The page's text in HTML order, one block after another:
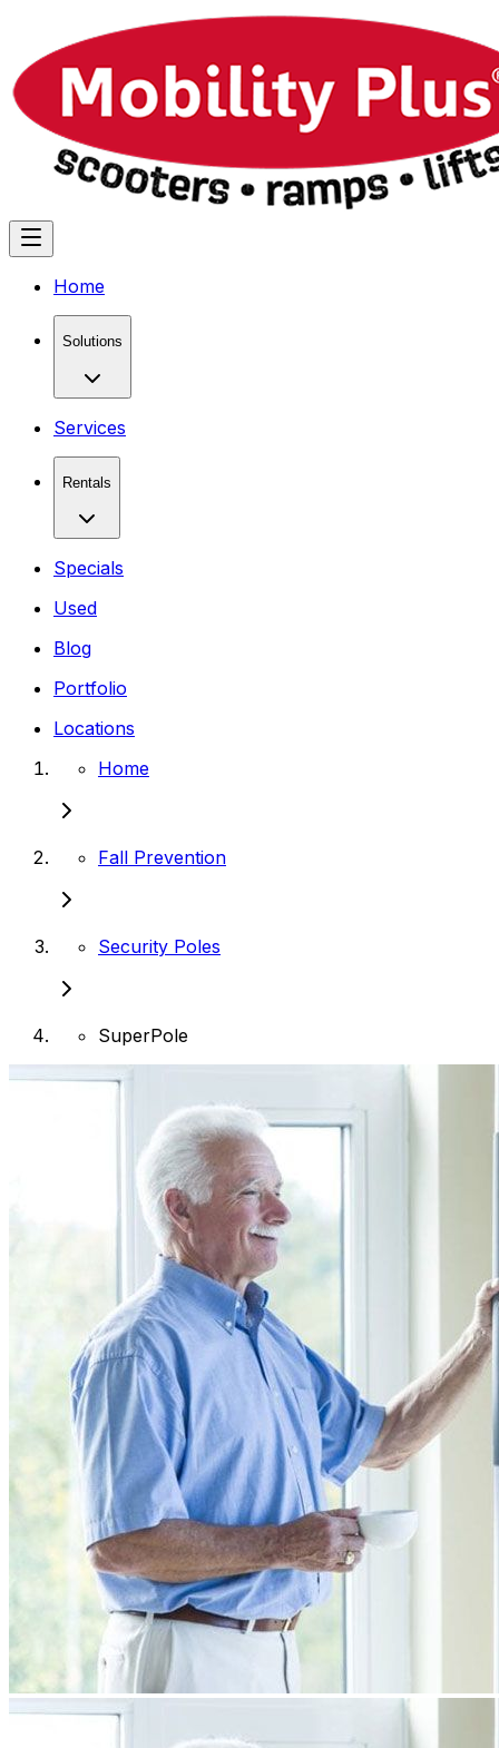
Home
Solutions
Services
Rentals
Specials
Used
Blog
Portfolio
Locations
Home
Fall Prevention
Security Poles
SuperPole